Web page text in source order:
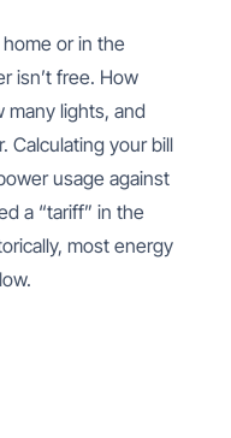
or in the
isn’t free. How
many lights, and
Calculating your bill
usage against
a “tariff” in the
most energy